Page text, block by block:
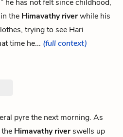
he has not felt since childhood,
the Himavathy riverwhile his
trying to see Hari
time he... (full context)
pyre the next morning. As
Himavathy riverswells up